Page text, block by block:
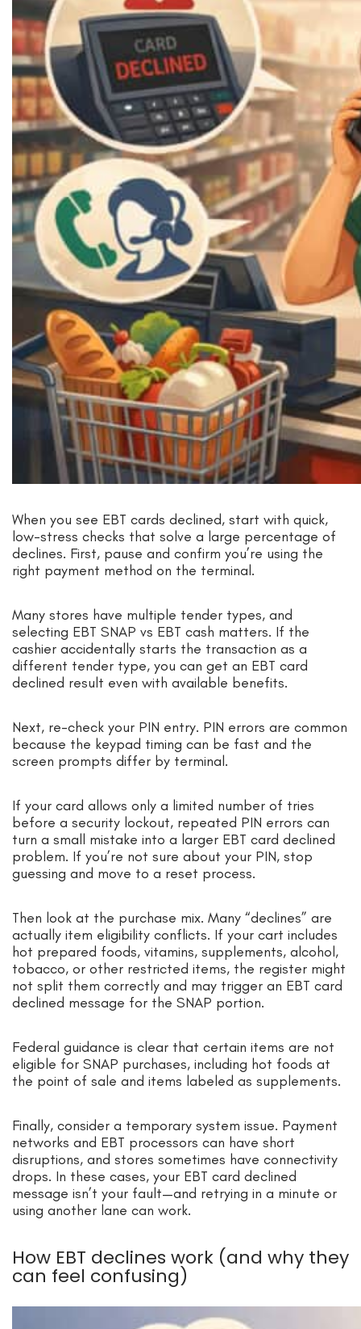
When you see EBT cards declined, start with quick,
low-stress checks that solve a large percentage of
declines. First, pause and confirm you’re using the
right payment method on the terminal.
Many stores have multiple tender types, and
selecting EBT SNAP vs EBT cash matters. If the
cashier accidentally starts the transaction as a
different tender type, you can get an EBT card
declined result even with available benefits.
Next, re-check your PIN entry. PIN errors are common
because the keypad timing can be fast and the
screen prompts differ by terminal.
If your card allows only a limited number of tries
before a security lockout, repeated PIN errors can
turn a small mistake into a larger EBT card declined
problem. If you’re not sure about your PIN, stop
guessing and move to a reset process.
Then look at the purchase mix. Many “declines” are
actually item eligibility conflicts. If your cart includes
hot prepared foods, vitamins, supplements, alcohol,
tobacco, or other restricted items, the register might
not split them correctly and may trigger an EBT card
declined message for the SNAP portion.
Federal guidance is clear that certain items are not
eligible for SNAP purchases, including hot foods at
the point of sale and items labeled as supplements.
Finally, consider a temporary system issue. Payment
networks and EBT processors can have short
disruptions, and stores sometimes have connectivity
drops. In these cases, your EBT card declined
message isn’t your fault—and retrying in a minute or
using another lane can work.
How EBT declines work (and why they
can feel confusing)